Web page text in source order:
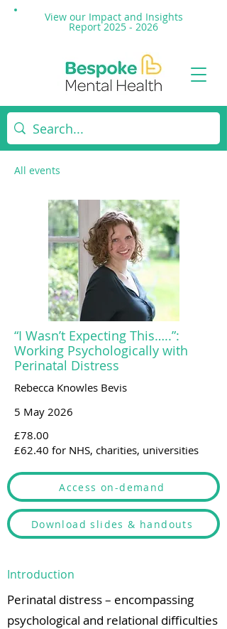
View our Impact and Insights
Report 2025 - 2026
All events
“I Wasn’t Expecting This…..”:
Working Psychologically with
Perinatal Distress
Rebecca Knowles Bevis
5 May 2026
£78.00
£62.40 for NHS, charities, universities
Access on-demand
Download slides & handouts
Introduction
Perinatal distress – encompassing
psychological and relational difficulties